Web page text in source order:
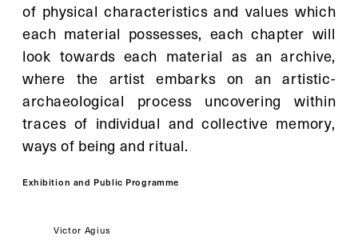
of physical characteristics and values which
each material possesses, each chapter will
look towards each material as an archive,
where the artist embarks on an artistic-
archaeological process uncovering within
traces of individual and collective memory,
ways of being and ritual.
Exhibition and Public Programme
Artist: Victor Agius